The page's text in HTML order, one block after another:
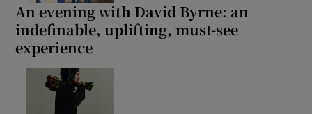
An evening with David Byrne: an
indefinable, uplifting, must-see
experience